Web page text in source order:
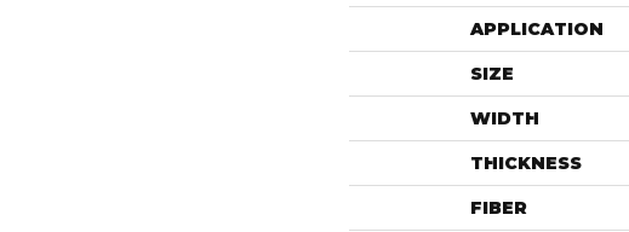
APPLICATION
SIZE
WIDTH
THICKNESS
FIBER